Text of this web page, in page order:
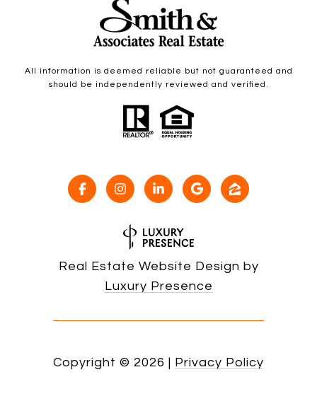
All information is deemed reliable but not guaranteed and
should be independently reviewed and verified.
Real Estate Website Design by
Luxury Presence
Copyright © 2026 | Privacy Policy